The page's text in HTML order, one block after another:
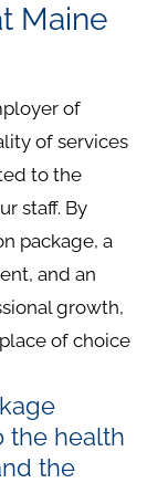
Maine
of
of services
to the
staff. By
package, a
and an
growth,
of choice
the health
the